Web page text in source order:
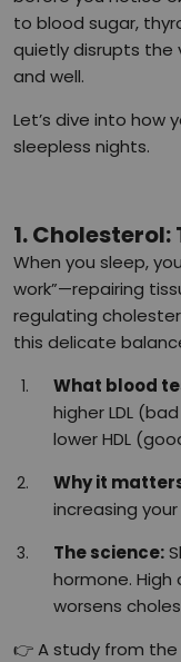
to blood sugar,
quietly disrupts the
and well.
Let’s dive into how
sleepless nights.
1.
When you sleep,
work”—repairing
regulating
this delicate
What blood
higher LDL
lower HDL
Why it
increasing
The science:
hormone.
worsens
👉 A study from the